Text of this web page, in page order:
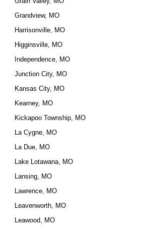
Grandview, MO
Harrisonville, MO
Higginsville, MO
Independence, MO
Junction City, MO
Kansas City, MO
Kearney, MO
Kickapoo Township, MO
La Cygne, MO
La Due, MO
Lake Lotawana, MO
Lansing, MO
Lawrence, MO
Leavenworth, MO
Leawood, MO